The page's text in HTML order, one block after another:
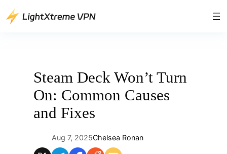
Skip
to
Steam Deck Won’t Turn
On: Common Causes
and Fixes
Aug 7, 2025Chelsea Ronan